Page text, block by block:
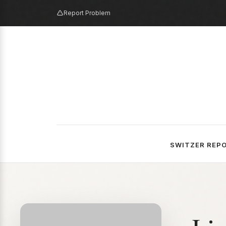
Report Problem
SWITZER